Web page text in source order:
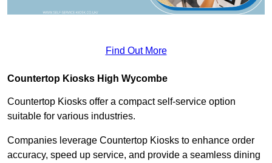
Find Out More
Countertop Kiosks High Wycombe
Countertop Kiosks offer a compact self-service option
suitable for various industries.
Companies leverage Countertop Kiosks to enhance order
accuracy, speed up service, and provide a seamless dining